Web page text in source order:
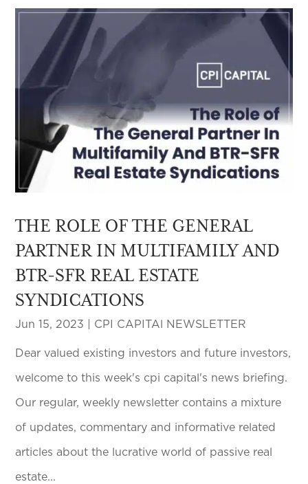
THE ROLE OF THE GENERAL
PARTNER IN MULTIFAMILY AND
BTR-SFR REAL ESTATE
SYNDICATIONS
Jun 15, 2023 CPI CAPITAl NEWSLETTER
Dear valued existing investors and future investors,
welcome to this week's cpi capital's news briefing.
Our regular, weekly newsletter contains a mixture
of updates, commentary and informative related
articles about the lucrative world of passive real
estate...